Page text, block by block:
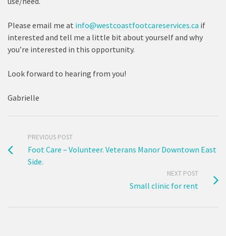
Please email me at info@westcoastfootcareservices.ca if
interested and tell me a little bit about yourself and why
you’re interested in this opportunity.
Look forward to hearing from you!
Gabrielle
PREVIOUS POST
Foot Care – Volunteer. Veterans Manor Downtown East
Side.
NEXT POST
Small clinic for rent